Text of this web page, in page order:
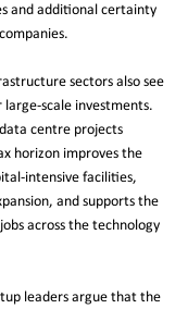
and additional certainty
sectors also see
scale investments.
centre projects
horizon improves the
intensive facilities,
and supports the
across the technology
leaders argue that the